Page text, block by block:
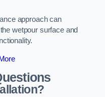
approach can
wetpour surface and